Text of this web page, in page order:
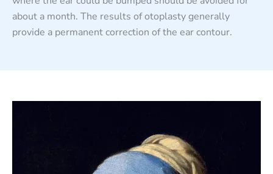
about a month. The results of otoplasty generally
provide a permanent correction of the ear contour.